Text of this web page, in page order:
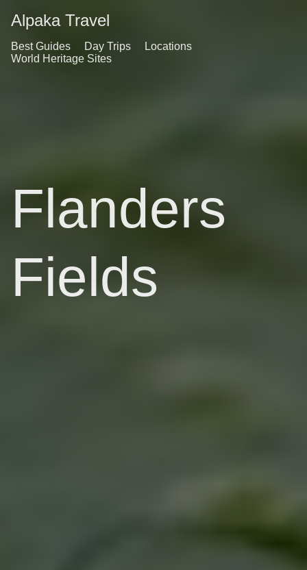
Alpaka Travel
Best Guides Day Trips
Locations
World Heritage Sites
Flanders
Fields